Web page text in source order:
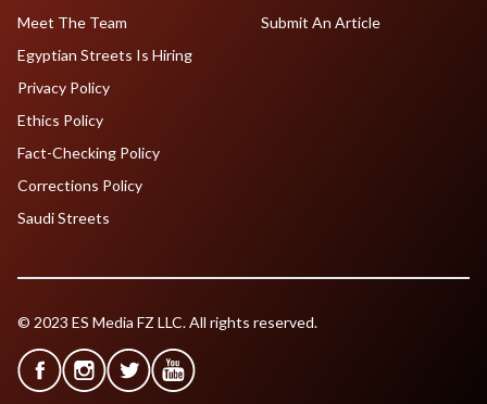
Meet The Team
Egyptian Streets Is Hiring
Submit An Article
Privacy Policy
Ethics Policy
Fact-Checking Policy
Corrections Policy
Saudi Streets
© 2023 ES Media FZ LLC. All rights reserved.